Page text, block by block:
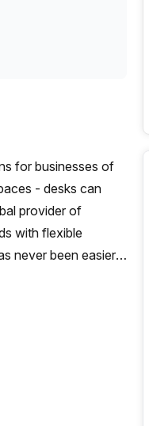
and features
and storage
breaks or after
for businesses of
- desks can
provider of
with flexible
never been easier;